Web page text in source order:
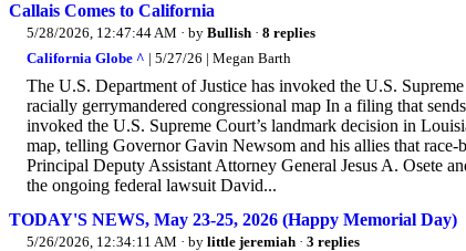
Callais Comes to California
5/28/2026, 12:47:44 AM · by Bullish · 8 replies
California Globe ^ | 5/27/26 | Megan Barth
The U.S. Department of Justice has invoked the U.S.
racially gerrymandered congressional map In a filing that
invoked the U.S. Supreme Court’s landmark decision in
map, telling Governor Gavin Newsom and his allies that
Principal Deputy Assistant Attorney General Jesus A. Osete
the ongoing federal lawsuit David...
TODAY'S NEWS, May 23-25, 2026 (Happy Memorial Day)
5/26/2026, 12:34:11 AM · by little jeremiah · 3 replies